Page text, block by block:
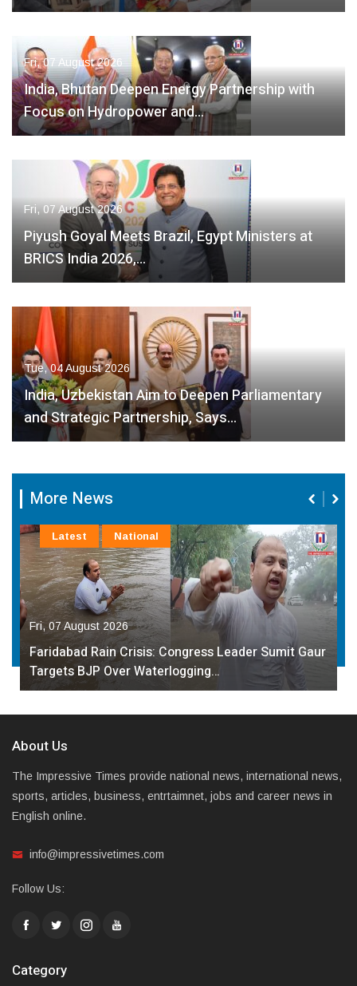
Fri, 07 August 2026
India, Bhutan Deepen Energy Partnership with
Focus on Hydropower and…
Fri, 07 August 2026
Piyush Goyal Meets Brazil, Egypt Ministers at
BRICS India 2026,…
Tue, 04 August 2026
India, Uzbekistan Aim to Deepen Parliamentary
and Strategic Partnership, Says…
More News
Fri, 07 August 2026
Faridabad Rain Crisis: Congress Leader Sumit Gaur
Targets BJP Over Waterlogging…
Latest National
About Us
The Impressive Times provide national news, international news,
sports, articles, business, entrtaimnet, jobs and career news in
English online.
info@impressivetimes.com
Follow Us:
Category